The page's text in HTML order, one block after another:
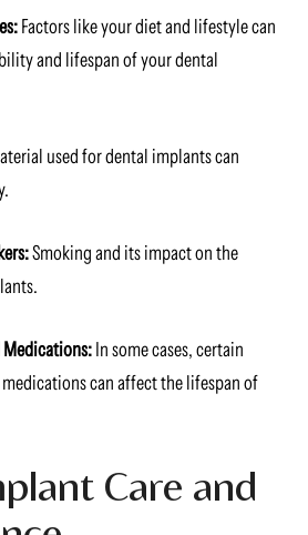
Factors like your diet and lifestyle can
and lifespan of your dental
used for dental implants can
Smoking and its impact on the
In some cases, certain
can affect the lifespan of
Care and